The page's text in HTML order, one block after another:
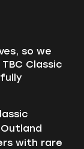
so we
Classic
with rare